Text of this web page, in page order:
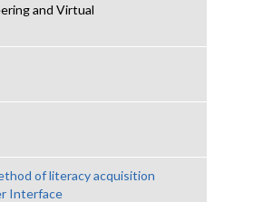
and Virtual
of literacy acquisition
Interface